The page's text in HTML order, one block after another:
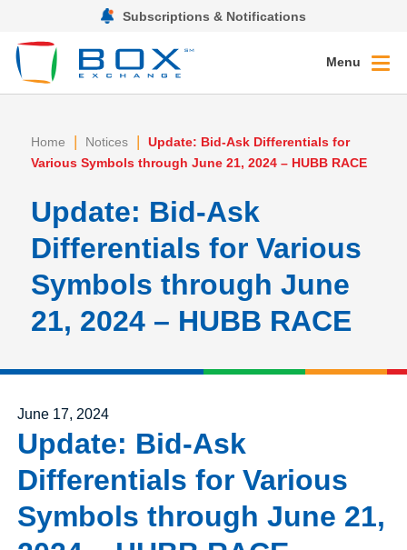
Subscriptions & Notifications
Menu
Home | Notices |
Update: Bid-Ask Differentials for
Various Symbols through June 21, 2024 – HUBB RACE
Update: Bid-Ask
Differentials for Various
Symbols through June
21, 2024 – HUBB RACE
Posted on
June 17, 2024
Update: Bid-Ask
Differentials for Various
Symbols through June 21,